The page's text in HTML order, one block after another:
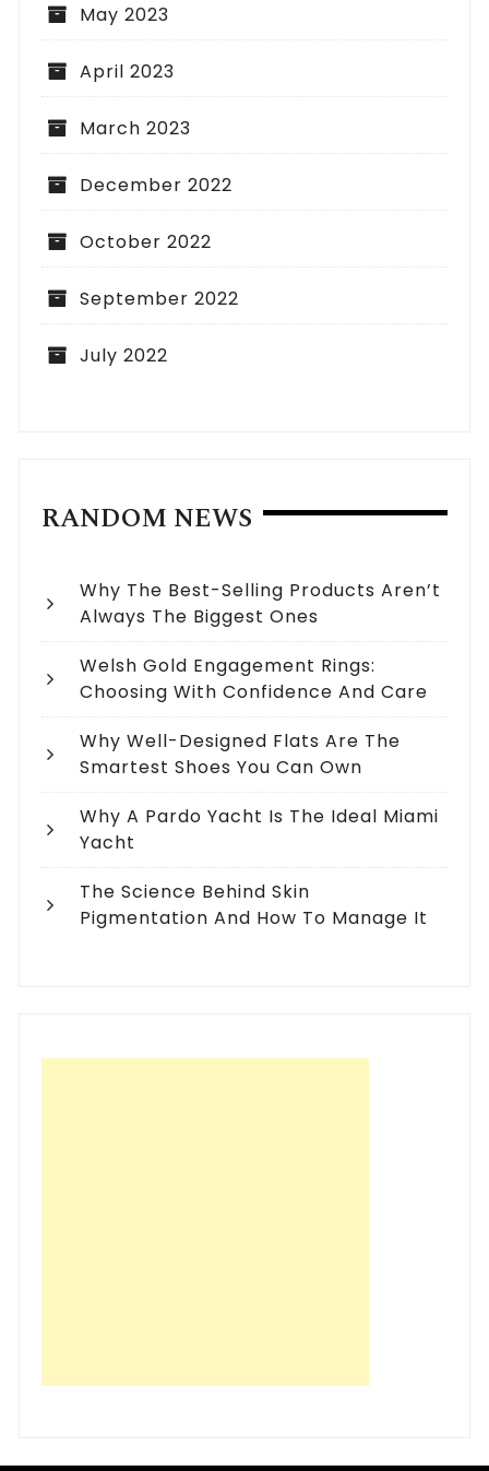
May 2023
April 2023
March 2023
December 2022
October 2022
September 2022
July 2022
RANDOM NEWS
Why The Best-Selling Products Aren’t
Always The Biggest Ones
Welsh Gold Engagement Rings:
Choosing With Confidence And Care
Why Well-Designed Flats Are The
Smartest Shoes You Can Own
Why A Pardo Yacht Is The Ideal Miami
Yacht
The Science Behind Skin
Pigmentation And How To Manage It